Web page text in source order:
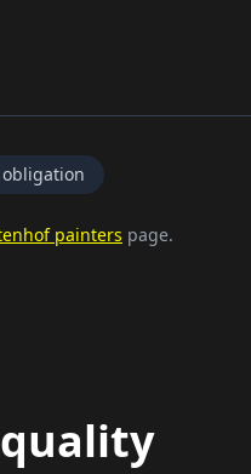
obligation
painters page.